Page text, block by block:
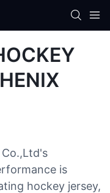
is
hockey jersey,